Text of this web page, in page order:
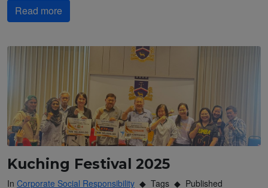
Read more
Kuching Festival 2025
In Corporate Social Responsibility Tags
Published